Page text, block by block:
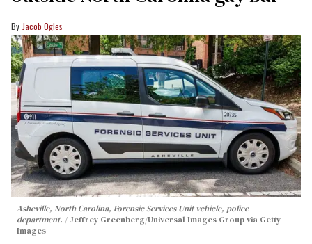
Jacob Ogles
Asheville, North Carolina, Forensic Services Unit vehicle, police
department.
Jeffrey Greenberg/Universal Images Group via Getty
Images